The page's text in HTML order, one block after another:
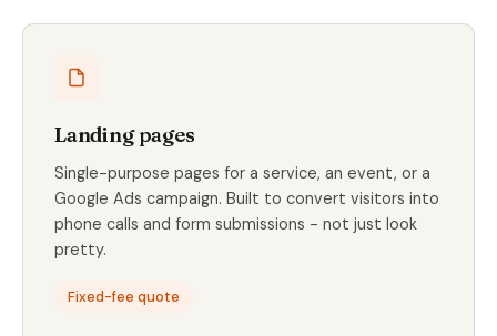
Landing pages
Single-purpose pages for a service, an event, or a
Google Ads campaign. Built to convert visitors into
phone calls and form submissions - not just look
pretty.
Fixed-fee quote